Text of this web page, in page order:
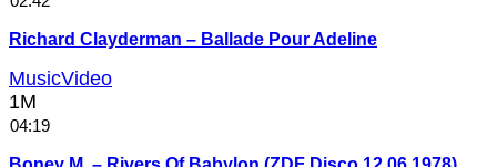
Richard Clayderman – Ballade Pour Adeline
MusicVideo
1M
04:19